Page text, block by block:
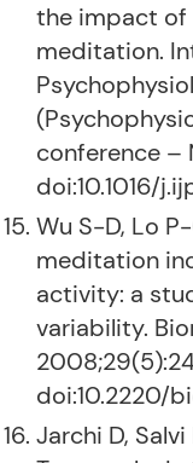
the impact of
meditation.
conference –
doi:10.1016/
Wu S-D, Lo
meditation
activity: a
variability.
doi:10.2220/
Jarchi D,